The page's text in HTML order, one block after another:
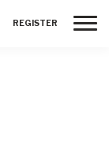
REGISTER